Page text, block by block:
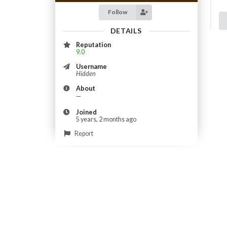
Follow
DETAILS
Reputation
9.0
Username
Hidden
About
—
Joined
5 years, 2 months ago
Report